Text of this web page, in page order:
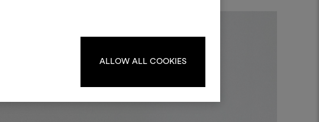
ALLOW ALL COOKIES
Um Moodboards zu erstellen oder
oder registrieren Sie sich.